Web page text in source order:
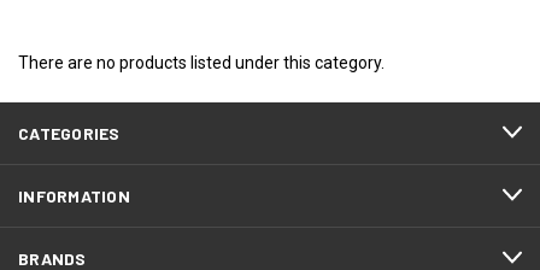
There are no products listed under this category.
CATEGORIES
INFORMATION
BRANDS